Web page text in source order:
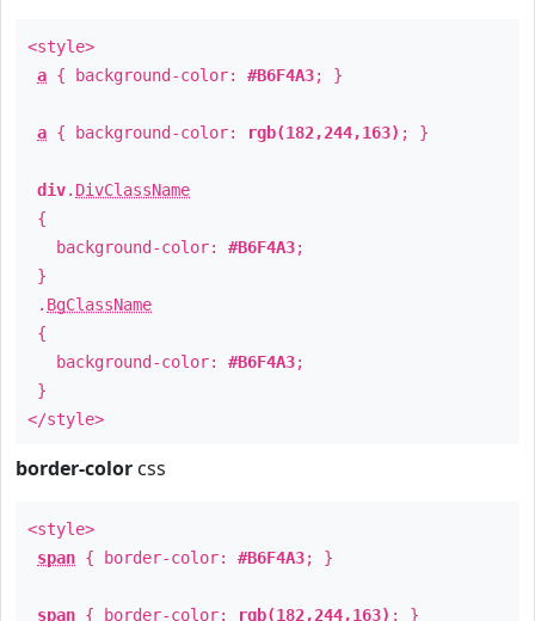
<style>
a { background-color: #B6F4A3; }
a { background-color: rgb(182,244,163) ; }
div. DivClassName
{
background-color: #B6F4A3;
}
. BgClassName
{
background-color: #B6F4A3;
}
</style>
border-color css
<style>
span { border-color: #B6F4A3; }
span { border-color: rgb(182,244,163) ; }